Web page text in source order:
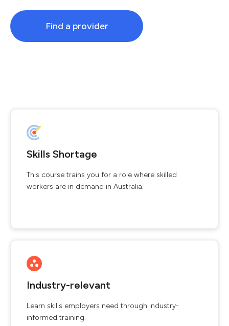
Find a provider
Skills Shortage
This course trains you for a role where skilled
workers are in demand in Australia.
Industry-relevant
Learn skills employers need through industry-
informed training.